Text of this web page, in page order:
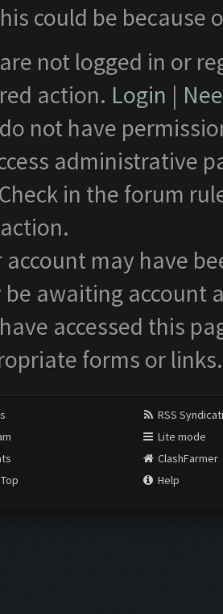
could be
not logged in or
action. Login |
not have
administrative
in the forum
account may have
be awaiting account
accessed this
forms or links.
RSS
Lite mode
ClashFarmer
Help